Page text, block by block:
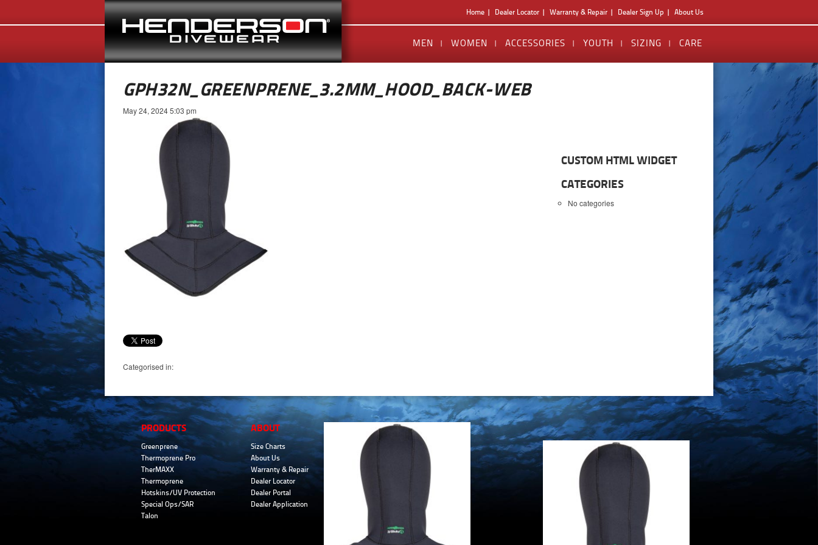
Home Dealer Locator Warranty & Repair Dealer Sign Up About Us
MEN WOMEN ACCESSORIES YOUTH SIZING CARE
GPH32N_GREENPRENE_3.2MM_HOOD_BACK-WEB
May 24, 2024 5:03 pm
Categorised in:
CUSTOM HTML WIDGET
CATEGORIES
No categories
PRODUCTS
Greenprene
Thermoprene Pro
TherMAXX
Thermoprene
Hotskins/UV Protection
Special Ops/SAR
Talon
ABOUT
Size Charts
About Us
Warranty & Repair
Dealer Locator
Dealer Portal
Dealer Application